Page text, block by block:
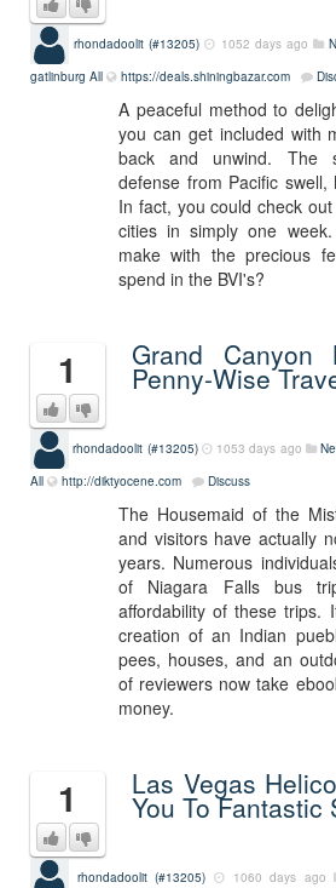
rhondadoolit (#13205) 1052 days ago
gatlinburg All https://deals.shiningbazar.com
A peaceful method to
you can get included with
back and unwind. The
defense from Pacific
In fact, you could check
cities in simply one
make with the precious
spend in the BVI's?
1 Grand
Penny-Wise
rhondadoolit (#13205) 1053 days ago
All
http://diktyocene.com Discuss
The Housemaid of the
and visitors have actually
years. Numerous
of Niagara Falls bus
affordability of these trips.
creation of an Indian
pees, houses, and an
of reviewers now take
money.
1 Las Vegas
You To Fantastic
rhondadoolit (#13205) 1060 days ago